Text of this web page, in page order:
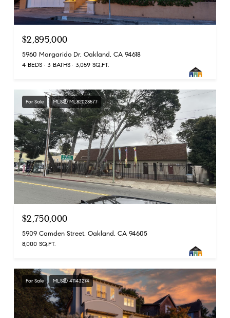
$2,895,000
5960 Margarido Dr, Oakland, CA 94618
4 BEDS 3 BATHS 3,059 SQ.FT.
For Sale MLS® ML82028577
$2,750,000
5909 Camden Street, Oakland, CA 94605
8,000 SQ.FT.
For Sale MLS® 41143274